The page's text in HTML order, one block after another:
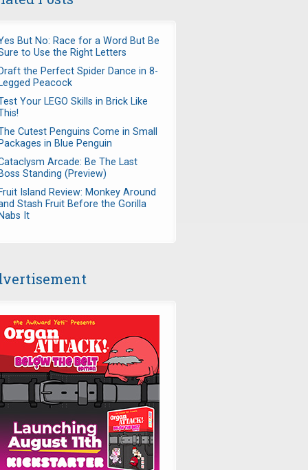
But No: Race for a Word But Be
to Use the Right Letters
the Perfect Spider Dance in 8-
Peacock
Your LEGO Skills in Brick Like
Cutest Penguins Come in Small
in Blue Penguin
Arcade: Be The Last
Standing (Preview)
Island Review: Monkey Around
Stash Fruit Before the Gorilla
It